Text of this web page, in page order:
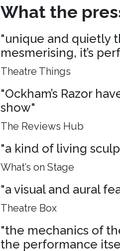
What the
"unique and quietly
mesmerising, it’s
Theatre Things
"Ockham’s Razor
show"
The Reviews Hub
"a kind of living
What’s on Stage
"a visual and aural
Theatre Box
"the mechanics of
the performance